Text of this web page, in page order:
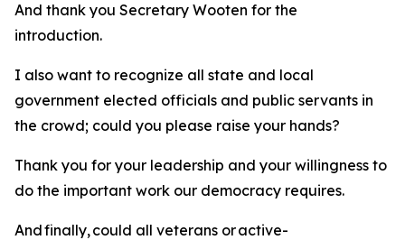
And thank you Secretary Wooten for the
introduction.
I also want to recognize all state and local
government elected officials and public servants in
the crowd; could you please raise your hands?
Thank you for your leadership and your willingness to
do the important work our democracy requires.
And finally, could all veterans or active-